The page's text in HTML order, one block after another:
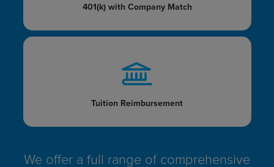
401(k) withCompany Match
Tuition Reimbursement
We offer a full range of comprehensive